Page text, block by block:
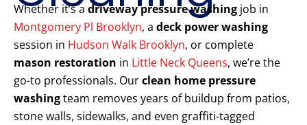
Whether it’s a driveway pressure washing job in
Montgomery Pl Brooklyn, a deck power washing
session in Hudson Walk Brooklyn, or complete
mason restoration in Little Neck Queens, we’re the
go-to professionals. Ourclean home pressure
washingteam removes years of buildup from patios,
stone walls, sidewalks, and even graffiti-tagged